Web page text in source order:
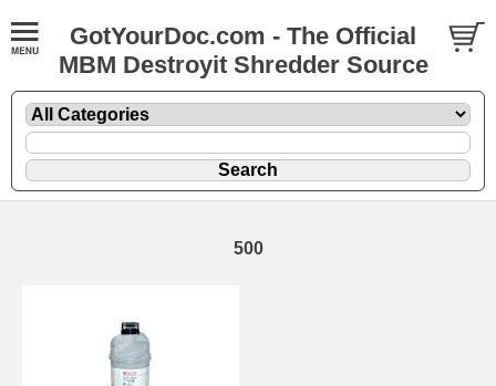
GotYourDoc.com - The Official
MBM Destroyit Shredder Source
500